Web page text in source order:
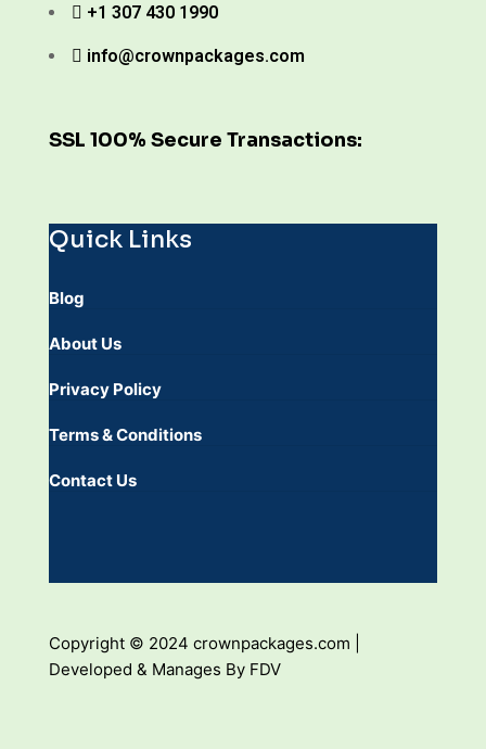
+1 307 430 1990
info@crownpackages.com
SSL 100% Secure Transactions:
Quick Links
Blog
About Us
Privacy Policy
Terms & Conditions
Contact Us
Copyright © 2024 crownpackages.com |
Developed & Manages By FDV